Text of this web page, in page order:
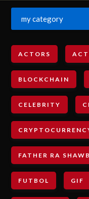
my category
ACTORS
BLOCKCHAIN
CELEBRITY
FATHER RA
FUTBOL GIF